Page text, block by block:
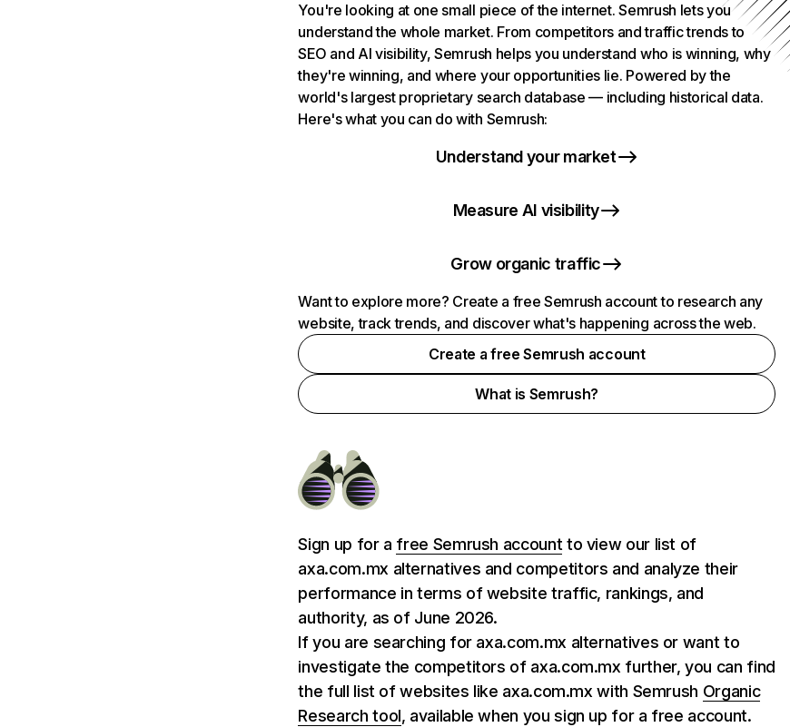
You're looking at one small piece of the internet. Semrush lets you
understand the whole market. From competitors and traffic trends to
SEO and AI visibility, Semrush helps you understand who is winning, why
they're winning, and where your opportunities lie. Powered by the
world's largest proprietary search database — including historical data.
Here's what you can do with Semrush:
Understand your market
Measure AI visibility
Grow organic traffic
Want to explore more? Create a free Semrush account to research any
website, track trends, and discover what's happening across the web.
Create a free Semrush account
What is Semrush?
Sign up for a free Semrush account to view our list of
axa.com.mx alternatives and competitors and analyze their
performance in terms of website traffic, rankings, and
authority, as of June 2026.
If you are searching for axa.com.mx alternatives or want to
investigate the competitors of axa.com.mx further, you can find
the full list of websites like axa.com.mx with Semrush Organic
Research tool, available when you sign up for a free account.